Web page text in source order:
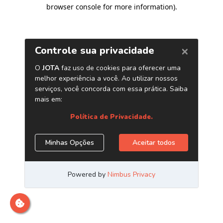
browser console for more information).